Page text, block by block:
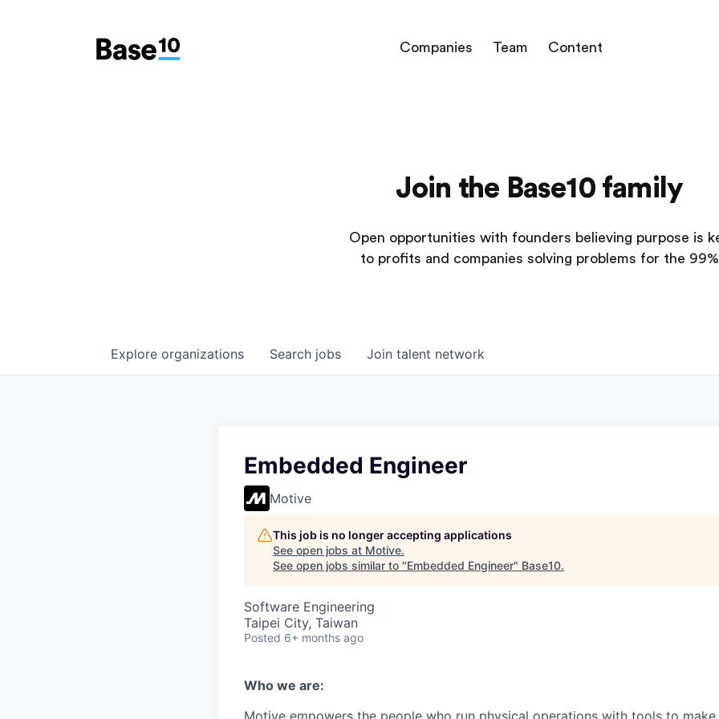
Companies Team Content
Join the Base10 family
Open opportunities with founders believing purpose is
to profits and companies solving problems for the 99%
Search jobs
Explore organizations Join talent network
Embedded Engineer
Motive
This job is no longer accepting applications
See open jobs at Motive.
See open jobs similar to "Embedded Engineer" Base10.
Software Engineering
Taipei City, Taiwan
Posted 6+ months ago
Who we are:
Motive empowers the people who run physical operations with tools to